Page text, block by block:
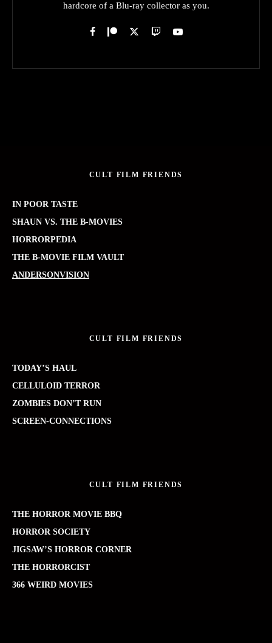
hardcore of a Blu-ray collector as you.
CULT FILM FRIENDS
IN POOR TASTE
SHAUN VS. THE B-MOVIES
HORRORPEDIA
THE B-MOVIE FILM VAULT
ANDERSONVISION
CULT FILM FRIENDS
TODAY’S HAUL
CELLULOID TERROR
ZOMBIES DON’T RUN
SCREEN-CONNECTIONS
CULT FILM FRIENDS
THE HORROR MOVIE BBQ
HORROR SOCIETY
JIGSAW’S HORROR CORNER
THE HORRORCIST
366 WEIRD MOVIES